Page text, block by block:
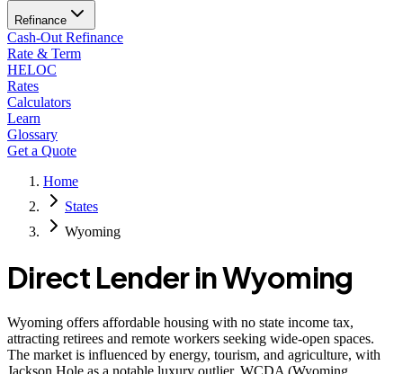
Refinance
Cash-Out Refinance
Rate & Term
HELOC
Rates
Calculators
Learn
Glossary
Get a Quote
Home
States
Wyoming
Direct Lender inWyoming
Wyoming offers affordable housing with no state income tax,
attracting retirees and remote workers seeking wide-open spaces.
The market is influenced by energy, tourism, and agriculture, with
Jackson Hole as a notable luxury outlier. WCDA (Wyoming